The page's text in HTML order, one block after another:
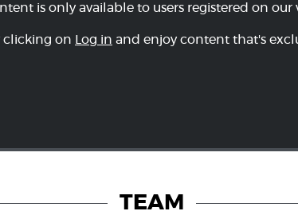
is only available to users registered on our
clicking on Log in and enjoy content that's
TEAM